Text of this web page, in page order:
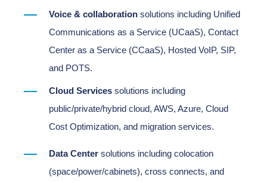
Voice & collaboration solutions including Unified
Communications as a Service (UCaaS), Contact
Center as a Service (CCaaS), Hosted VoIP, SIP,
and POTS.
Cloud Services solutions including
public/private/hybrid cloud, AWS, Azure, Cloud
Cost Optimization, and migration services.
Data Center solutions including colocation
(space/power/cabinets), cross connects, and